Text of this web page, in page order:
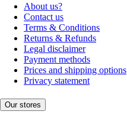
About us?
Contact us
Terms & Conditions
Returns & Refunds
Legal disclaimer
Payment methods
Prices and shipping options
Privacy statement
Our stores